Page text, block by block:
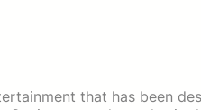
that has been